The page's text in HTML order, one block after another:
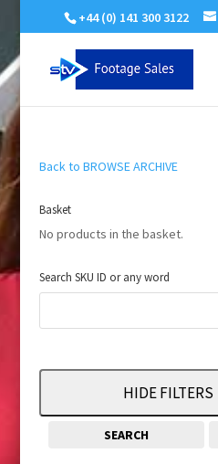
+44 (0) 141 300 3122
Back to BROWSE ARCHIVE
Basket
No products in the basket.
Search SKU ID or any word
HIDE FILTERS
SEARCH